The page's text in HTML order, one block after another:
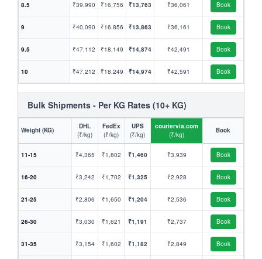
8.5 ₹39,990 ₹16,756 ₹13,763 ₹36,061 Book
9 ₹40,090 ₹16,856 ₹13,863 ₹36,161 Book
9.5 ₹47,112 ₹18,149 ₹14,874 ₹42,491 Book
10 ₹47,212 ₹18,249 ₹14,974 ₹42,591 Book
Bulk Shipments - Per KG Rates (10+ KG)
Weight (KG)
DHL
(₹/kg)
FedEx
(₹/kg)
UPS
(₹/kg)
couriervia.com
(₹/kg)
Book
11-15 ₹4,365 ₹1,802 ₹1,460 ₹3,939 Book
16-20 ₹3,242 ₹1,702 ₹1,325 ₹2,928 Book
21-25 ₹2,806 ₹1,650 ₹1,204 ₹2,536 Book
26-30 ₹3,030 ₹1,621 ₹1,191 ₹2,737 Book
31-35 ₹3,154 ₹1,602 ₹1,182 ₹2,849 Book